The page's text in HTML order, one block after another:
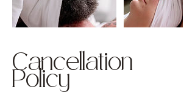
Cancellation
Policy